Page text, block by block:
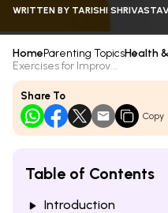
WRITTEN BY TARISHI
HomeParenting TopicsHealth
Exercises for Improv...
Share To
Copy
Table of Contents
Introduction